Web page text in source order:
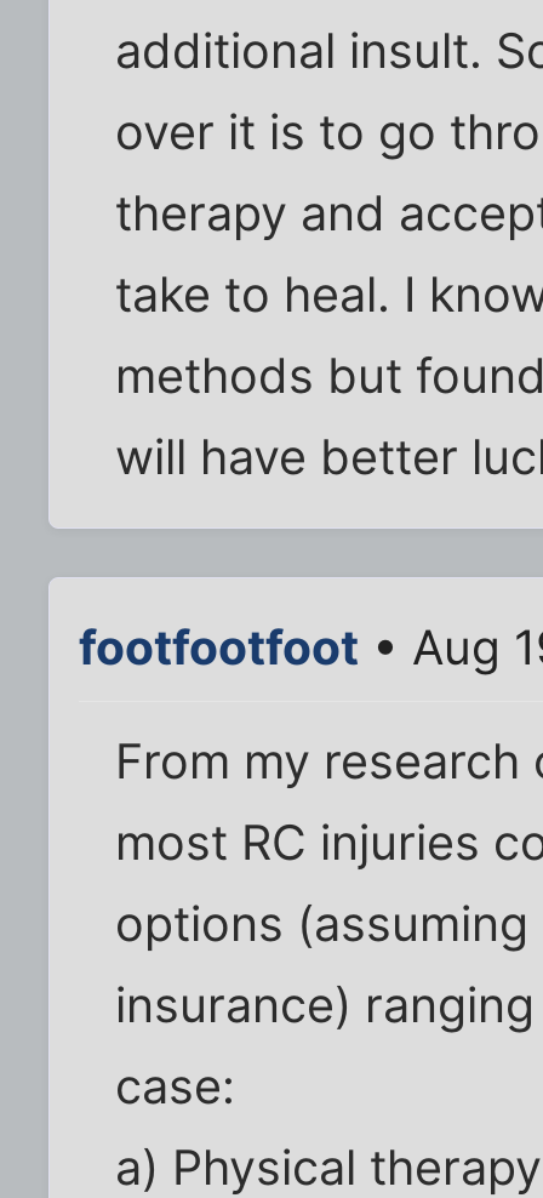
additional insult.
over it is to go
therapy and
take to heal. I
methods but
will have better
footfootfoot • Aug
From my
most RC injuries
options
insurance)
case:
a) Physical